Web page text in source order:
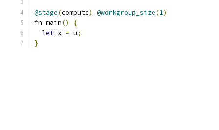
@stage(compute) @workgroup_size(1)
fn main()
{
let x = u;
}